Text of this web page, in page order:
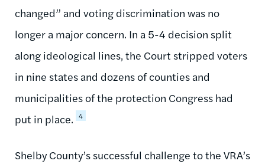
changed” and voting discrimination was no
longer a major concern. In a 5-4 decision split
along ideological lines, the Court stripped voters
in nine states and dozens of counties and
municipalities of the protection Congress had
put in place. 4
Shelby County’s successful challenge to the VRA’s